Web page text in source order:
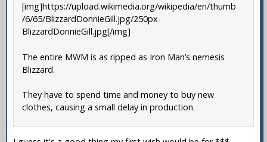
[img]https://upload.wikimedia.org/wikipedia/en/thumb
/6/65/BlizzardDonnieGill.jpg/250px-
BlizzardDonnieGill.jpg[/img]
The entire MWM is as ripped as Iron Man’s nemesis
Blizzard.
They have to spend time and money to buy new
clothes, causing a small delay in production.